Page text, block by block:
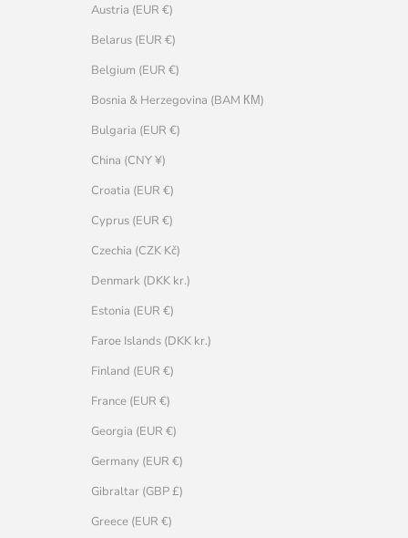
Austria (EUR €)
Belarus (EUR €)
Belgium (EUR €)
Bosnia & Herzegovina (BAM КМ)
Bulgaria (EUR €)
China (CNY ¥)
Croatia (EUR €)
Cyprus (EUR €)
Czechia (CZK Kč)
Denmark (DKK kr.)
Estonia (EUR €)
Faroe Islands (DKK kr.)
Finland (EUR €)
France (EUR €)
Georgia (EUR €)
Germany (EUR €)
Gibraltar (GBP £)
Greece (EUR €)